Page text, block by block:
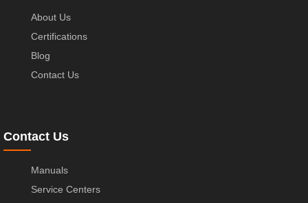
About Us
Certifications
Blog
Contact Us
Contact Us
Manuals
Service Centers